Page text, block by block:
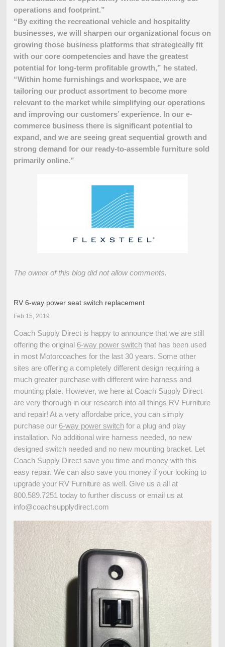
operations and footprint.”
“By exiting the recreational vehicle and hospitality
businesses, we will sharpen our organizational focus on
growing those business platforms that strategically fit
with our core competencies and have the greatest
potential for long-term profitable growth,” he stated.
“Within home furnishings and workspace, we are
tailoring our product assortment to become more
relevant to the market while simplifying our operations
and improving our customers’ experience. In our e-
commerce business there is significant potential to
expand, and we are seeing great sequential growth and
strong demand for our ready-to-assemble furniture sold
primarily online.”
The owner of this blog did not allow comments.
RV 6-way power seat switch replacement
Feb 15, 2019
Coach Supply Direct is happy to announce that we are still
offering the original 6-way power switchthat has been used
in most Motorcoaches for the last 30 years. Some other
sites are offering a completely different design requiring a
much greater purchase with different wire harness and
mounting plate. However, we here at Coach Supply Direct
are very thorough in our research into all things RV Furniture
and repair! At a very affordabe price, you can simply
purchase our 6-way power switchfor a plug and play
installation. No additional wire harness needed, no new
designed switch needed and no new mounting bracket. Let
Coach Supply Direct save you time and money with this
easy repair. We can also save you money if your looking to
upgrade your RV Furniture as well. Give us a all at
800.589.7251 today to further discuss or email us at
info@coachsupplydirect.com